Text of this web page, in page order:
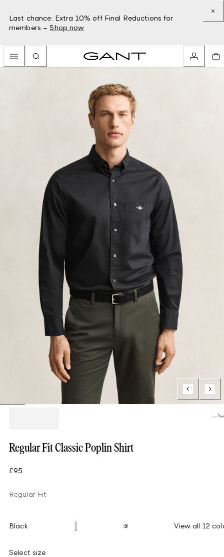
Last chance: Extra 10% off Final Reductions for
members – Shop now
Regular Fit Classic Poplin Shirt
£95
Regular Fit
Black View all 12
Select size